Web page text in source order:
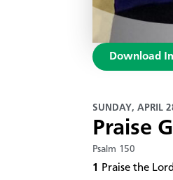
Download
SUNDAY, APRIL
Praise
Psalm 150
1
Praise the